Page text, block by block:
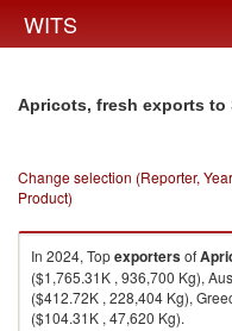
WITS
Apricots, fresh exports to
Change selection (Reporter,
Product)
In 2024, Topexportersof
($1,765.31K , 936,700 Kg),
($412.72K , 228,404 Kg),
($104.31K , 47,620 Kg).